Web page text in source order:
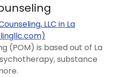
LLC in La
(POM) is based out of La
substance